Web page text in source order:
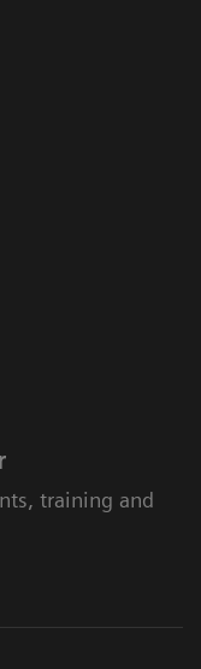
training and